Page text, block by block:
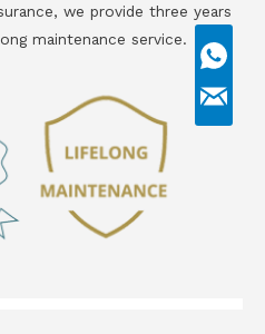
we provide three years
maintenance service.